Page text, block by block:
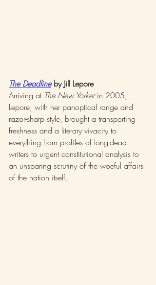
The Deadline by Jill Lepore
Arriving at The New Yorker in 2005,
Lepore, with her panoptical range and
razor-sharp style, brought a transporting
freshness and a literary vivacity to
everything from profiles of long-dead
writers to urgent constitutional analysis to
an unsparing scrutiny of the woeful affairs
of the nation itself.